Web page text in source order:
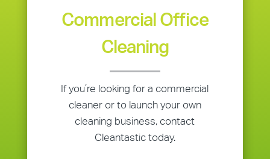
Commercial Office
Cleaning
If you’re looking for a commercial
cleaner or to launch your own
cleaning business, contact
Cleantastic today.